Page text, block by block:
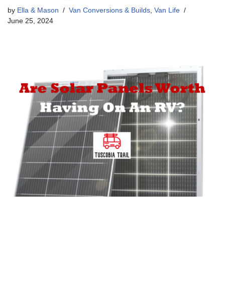
by Ella & Mason Van Conversions & Builds Van Life
June 25, 2024